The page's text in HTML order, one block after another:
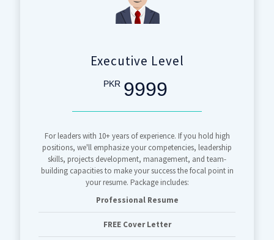
Executive Level
PKR 9999
For leaders with 10+ years of experience. If you hold high
positions, we'll emphasize your competencies, leadership
skills, projects development, management, and team-
building capacities to make your success the focal point in
your resume. Package includes:
Professional Resume
FREE Cover Letter